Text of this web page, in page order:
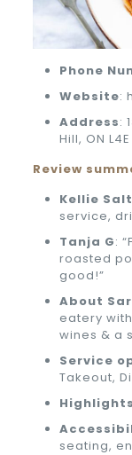
Phone
Website:
Address:
Hill, ON
Review
Kellie
service,
Tanja G:
roasted
good!”
About
eatery
wines & a
Service
Takeout,
Highlights
seating,